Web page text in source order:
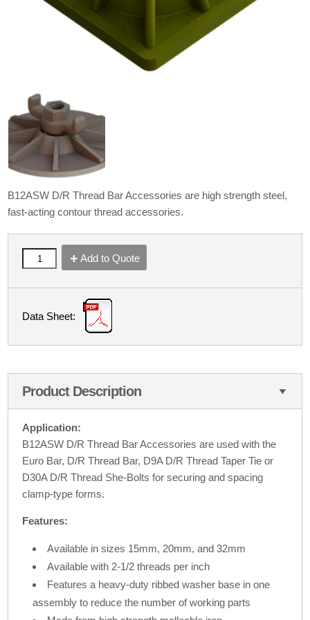
B12ASW D/R Thread Bar Accessories are high strength steel,
fast-acting contour thread accessories.
Add to Quote
Data Sheet:
Product Description
Application:
B12ASW D/R Thread Bar Accessories are used with the
Euro Bar, D/R Thread Bar, D9A D/R Thread Taper Tie or
D30A D/R Thread She-Bolts for securing and spacing
clamp-type forms.
Features:
Available in sizes 15mm, 20mm, and 32mm
Available with 2-1/2 threads per inch
Features a heavy-duty ribbed washer base in one
assembly to reduce the number of working parts